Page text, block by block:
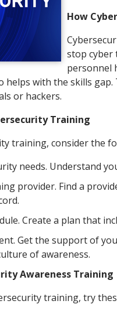
How
stop cyber
personnel
helps with the skills
or hackers.
Training
training, consider the
needs. Understand
provider. Find a
Create a plan that
Get the support of
of awareness.
Awareness Training
training, try